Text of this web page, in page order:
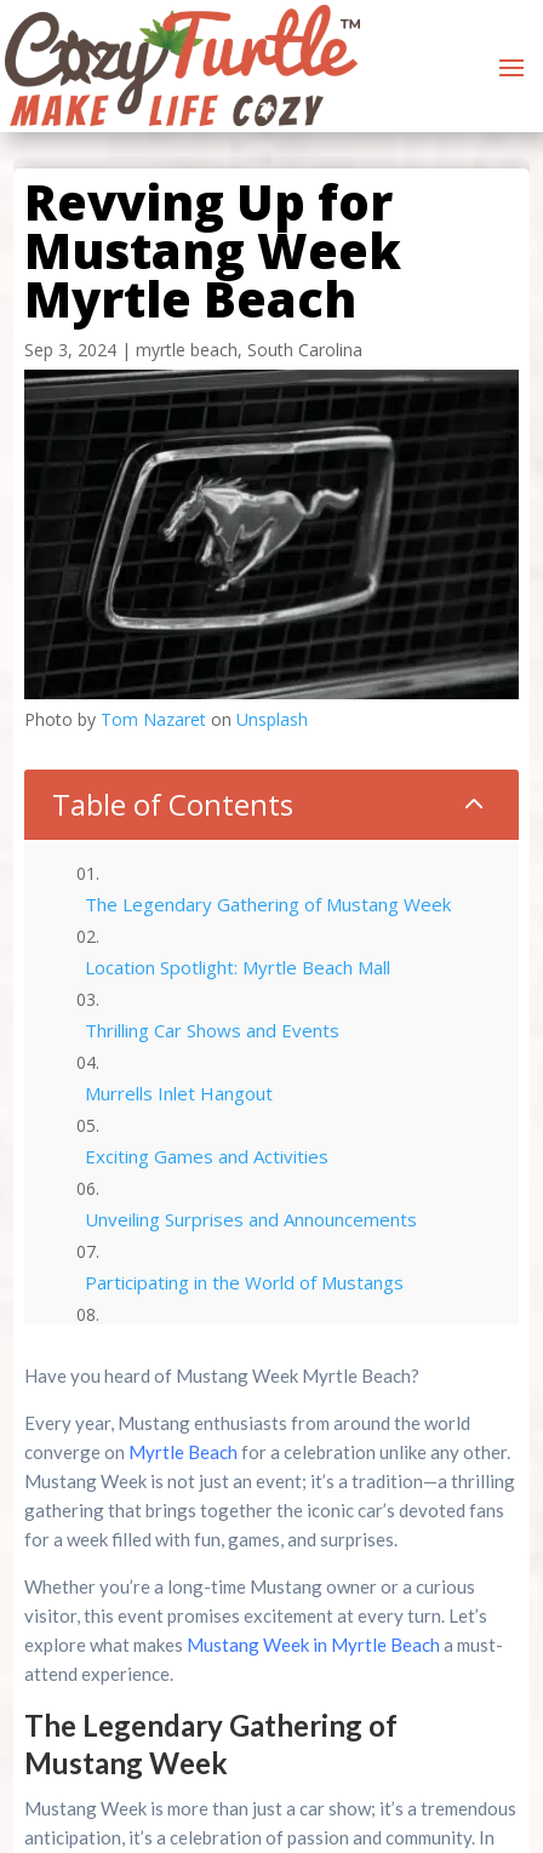
Revving Up for
Mustang Week
Myrtle Beach
Sep 3, 2024| myrtle beach, South Carolina
Photo by Tom Nazareton Unsplash
Table of Contents 2
The Legendary Gathering of Mustang Week
Location Spotlight: Myrtle Beach Mall
Thrilling Car Shows and Events
Murrells Inlet Hangout
Exciting Games and Activities
Unveiling Surprises and Announcements
Participating in the World of Mustangs
Enthusiasts
Year-Round Anticipation and Speculation
Conclusion
Summer 2026 Is Booking Fast
Advertise Here!
Family Kingdom Amusement Park Tips For First-
Time Visitors
River Island Adventures: A Fun Outdoor Break
From The Beach
Have you heard of Mustang Week Myrtle Beach?
Every year, Mustang enthusiasts from around the world
converge on Myrtle Beach for a celebration unlike any other.
Mustang Week is not just an event; it’s a tradition—a thrilling
gathering that brings together the iconic car’s devoted fans
for a week filled with fun, games, and surprises.
Whether you’re a long-time Mustang owner or a curious
visitor, this event promises excitement at every turn. Let’s
explore what makes Mustang Week in Myrtle Beach a must-
attend experience.
The Legendary Gathering of
Mustang Week
Mustang Week is more than just a car show; it’s a tremendous
anticipation, it’s a celebration of passion and community. In